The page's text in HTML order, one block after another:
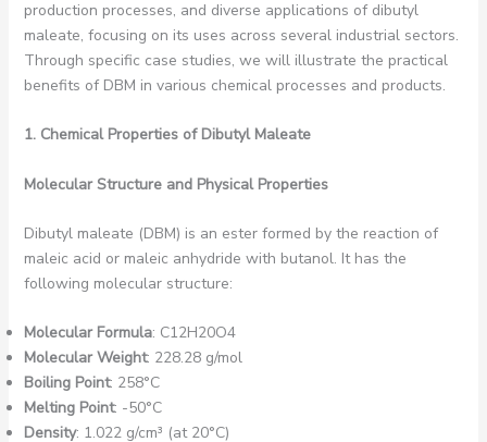
production processes, and diverse applications of dibutyl
maleate, focusing on its uses across several industrial sectors.
Through specific case studies, we will illustrate the practical
benefits of DBM in various chemical processes and products.
1. Chemical Properties of Dibutyl Maleate
Molecular Structure and Physical Properties
Dibutyl maleate (DBM) is an ester formed by the reaction of
maleic acid or maleic anhydride with butanol. It has the
following molecular structure:
Molecular Formula: C12H20O4 ​
Molecular Weight: 228.28 g/mol
Boiling Point: 258°C
Melting Point: -50°C
Density: 1.022 g/cm³ (at 20°C)